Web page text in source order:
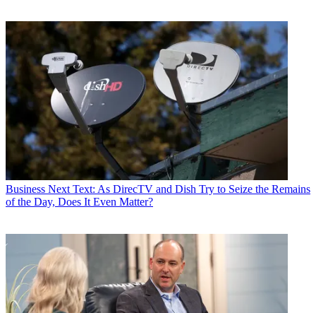
Business Next Text: As DirecTV and Dish Try to Seize the Remains
of the Day, Does It Even Matter?